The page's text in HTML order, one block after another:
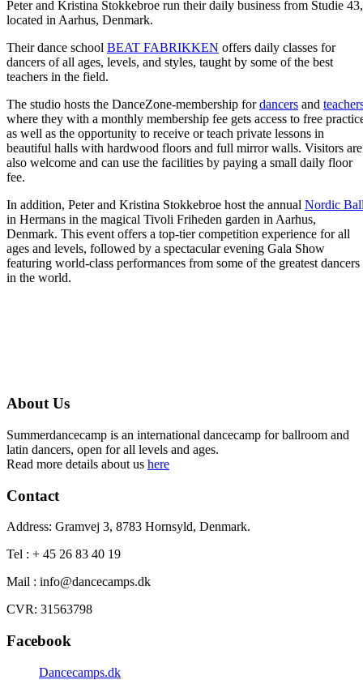
Peter and Kristina Stokkebroe run their daily business from Studie 43,
located in Aarhus, Denmark.
Their dance school BEAT FABRIKKEN offers daily classes for
dancers of all ages, levels, and styles, taught by some of the best
teachers in the field.
The studio hosts the DanceZone-membership fordancers and
where they with a monthly membership fee gets access to free
as well as the opportunity to receive or teach private lessons in
beautiful halls with hardwood floors and full mirror walls. Visitors are
also welcome and can use the facilities by paying a small daily floor
fee.
In addition, Peter and Kristina Stokkebroe host the annual Nordic
in Hermans in the magical Tivoli Friheden garden in Aarhus,
Denmark. This event offers a top-tier competition experience for all
ages and levels, followed by a spectacular evening Gala Show
featuring world-class performances from some of the greatest dancers
in the world.
About Us
Summerdancecamp is an international dancecamp for ballroom and
latin dancers, open for all levels and ages.
Read more details about us here
Contact
Address: Gramvej 3, 8783 Hornsyld, Denmark.
Tel : + 45 26 83 40 19
Mail : info@dancecamps.dk
CVR: 31563798
Facebook
Dancecamps.dk